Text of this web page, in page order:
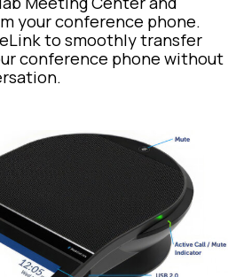
your conference phone.
to smoothly transfer
conference phone without